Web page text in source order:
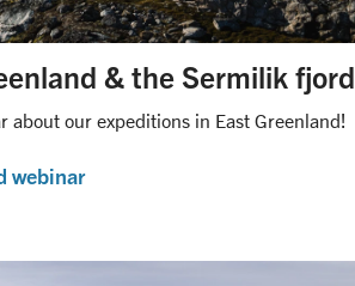
& the Sermilik fjord
about our expeditions in East Greenland!
webinar